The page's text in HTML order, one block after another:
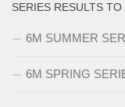
SERIES RESULTS TO
6M SUMMER
6M SPRING